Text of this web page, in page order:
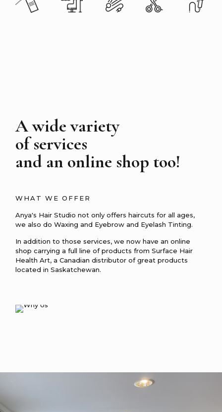
A wide variety
of services
and an online shop too!
WHAT WE OFFER
Anya's Hair Studio not only offers haircuts for all ages,
we also do Waxing and Eyebrow and Eyelash Tinting.
In addition to those services, we now have an online
shop carrying a full line of products fromSurface Hair
Health Art, a Canadian distributor of great products
located in Saskatchewan.